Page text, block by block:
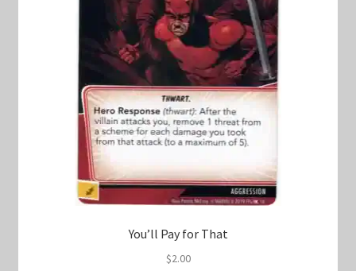
You’ll Pay for That
$2.00